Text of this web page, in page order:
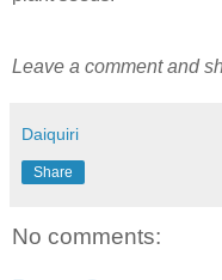
Leave a comment and
Daiquiri
Share
No comments: